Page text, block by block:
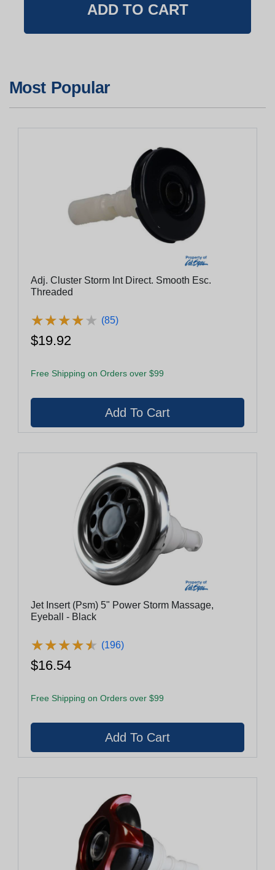
Most Popular
Adj. Cluster Storm Int Direct. Smooth Esc.
Threaded
★★★★★
★★★★★ (85)
$19.92
Free Shipping on Orders over $99
Jet Insert (Psm) 5" Power Storm Massage,
Eyeball - Black
★★★★★
★★★★★ (196)
$16.54
Free Shipping on Orders over $99